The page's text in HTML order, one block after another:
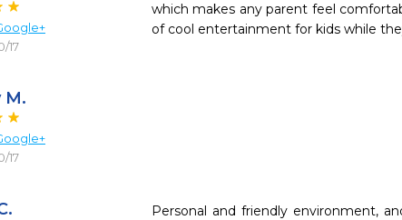
17
which makes any parent feel
of cool entertainment for kids while
M.
17
Personal and friendly environment,